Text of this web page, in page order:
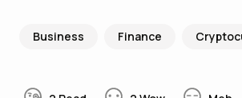
Business Finance